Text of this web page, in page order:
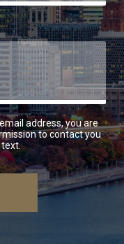
address, you are
to contact you
text.